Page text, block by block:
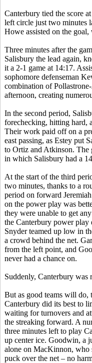
Canterbury tied the score
left circle just two minutes
Howe assisted on the goal,
Three minutes after the
Salisbury the lead again,
it a 2-1 game at 14:17.
sophomore defenseman
combination of
afternoon, creating
In the second period,
forechecking, hitting hard,
Their work paid off on a
east passing, as Estey put
to Ortiz and Atkinson. The
in which Salisbury had a
At the start of the third
two minutes, thanks to a
period on forward
on the power play was
they were unable to get
the Canterbury power play
Snyder teamed up low in
a crowd behind the net.
from the left point, and
never had a chance on.
Suddenly, Canterbury was
But as good teams will do,
Canterbury did its best to
waiting for turnovers and
the streaking forward. A
three minutes left to play
up center ice. Goodwin, a
alone on MacKinnon, who
puck over the net – no